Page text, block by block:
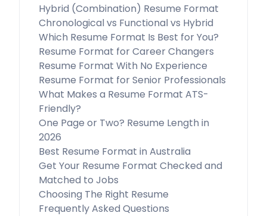
Hybrid (Combination) Resume Format
Chronological vs Functional vs Hybrid
Which Resume Format Is Best for You?
Resume Format for Career Changers
Resume Format With No Experience
Resume Format for Senior Professionals
What Makes a Resume Format ATS-
Friendly?
One Page or Two? Resume Length in
2026
Best Resume Format in Australia
Get Your Resume Format Checked and
Matched to Jobs
Choosing The Right Resume
Frequently Asked Questions